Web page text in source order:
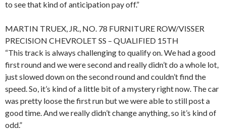
to see that kind of anticipation pay off.”
MARTIN TRUEX, JR., NO. 78 FURNITURE ROW/VISSER
PRECISION CHEVROLET SS – QUALIFIED 15TH
“This track is always challenging to qualify on. We had a good
first round and we were second and really didn’t do a whole lot,
just slowed down on the second round and couldn’t find the
speed. So, it’s kind of a little bit of a mystery right now. The car
was pretty loose the first run but we were able to still post a
good time. And we really didn’t change anything, so it’s kind of
odd.”